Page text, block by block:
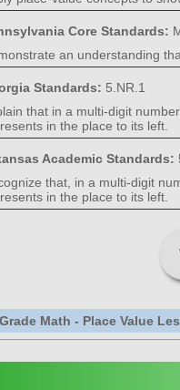
Core Standards:
an understanding
Standards: 5.NR.1
that in a multi-digit
in the place to its left.
Academic Standards:
that, in a multi-digit
in the place to its left.
Math - Place Value